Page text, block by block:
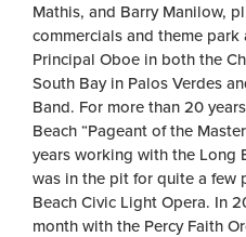
Mathis, and Barry Manilow,
commercials and theme
Principal Oboe in both the
South Bay in Palos Verdes
Band. For more than 20
Beach “Pageant of the
years working with the Long
was in the pit for quite a few
Beach Civic Light Opera. In
month with the Percy Faith